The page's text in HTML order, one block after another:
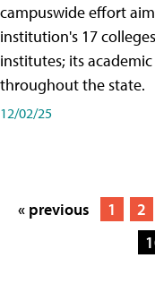
campuswide effort
institution's 17
institutes; its
throughout the state.
12/02/25
« previous 1 2